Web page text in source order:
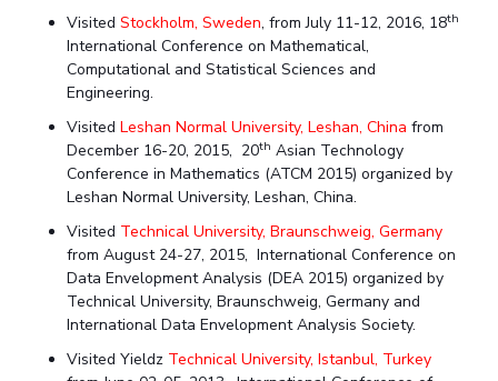
ALUMNI
QUICK LINKS
Academic Counselling Center Medical Center Library
E-Services Outreach IT Services Unit Central Workshop
VisitedStockholm, Sweden, from July 11-12, 2016, 18th
International Conference on Mathematical,
Computational and Statistical Sciences and
Engineering.
VisitedLeshan Normal University, Leshan, China from
December 16-20, 2015, 20th Asian Technology
Conference in Mathematics (ATCM 2015) organized by
Leshan Normal University, Leshan, China.
Visited Technical University, Braunschweig, Germany
from August 24-27, 2015, International Conference on
Data Envelopment Analysis (DEA 2015) organized by
Technical University, Braunschweig, Germany and
International Data Envelopment Analysis Society.
Visited Yieldz Technical University, Istanbul, Turkey